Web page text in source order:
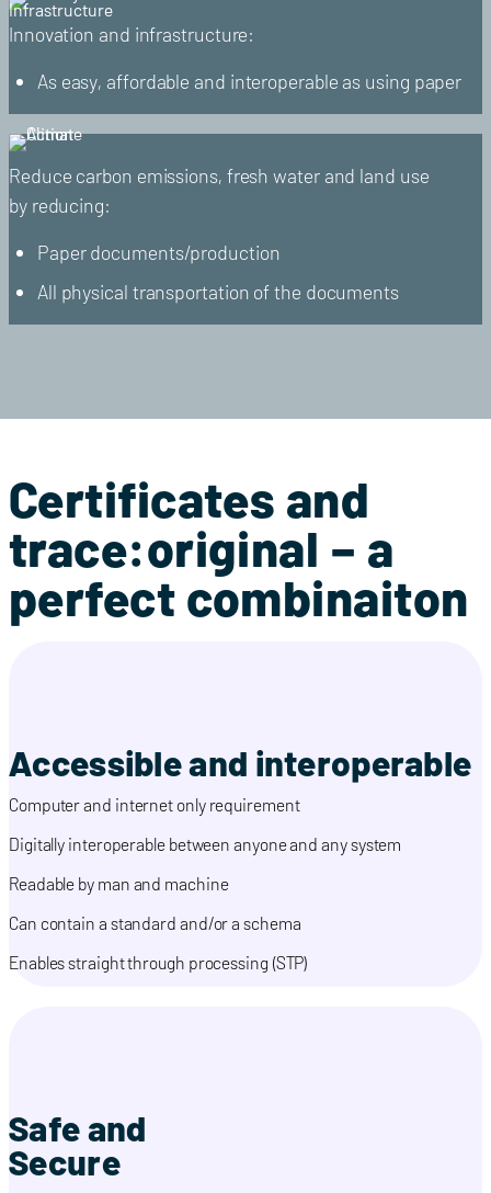
Innovation and infrastructure:
As easy, affordable and interoperable as using paper
Reduce carbon emissions, fresh water and land use
by reducing:
Paper documents/production
All physical transportation of the documents
Certificates and
trace:original – a
perfect combinaiton
Accessible and interoperable
Computer and internet only requirement
Digitally interoperable between anyone and any system
Readable by man and machine
Can contain a standard and/or a schema
Enables straight through processing (STP)
Safe and
Secure